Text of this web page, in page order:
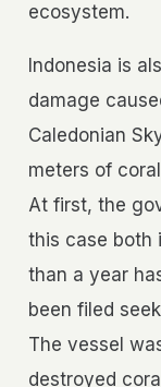
ecosystem.
Indonesia is
damage
Caledonian
meters of
At first, the
this case both
than a year
been filed
The vessel
destroyed